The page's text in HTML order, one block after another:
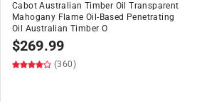
Cabot Australian Timber Oil Transparent
Mahogany Flame Oil-Based Penetrating
Oil Australian Timber O
$269.99
(360)